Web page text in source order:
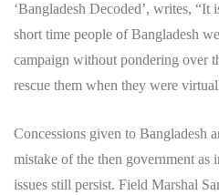
‘Bangladesh Decoded’, writes, “It
short time people of Bangladesh
campaign without pondering over
rescue them when they were
Concessions given to Bangladesh
mistake of the then government as
issues still persist. Field Marshal